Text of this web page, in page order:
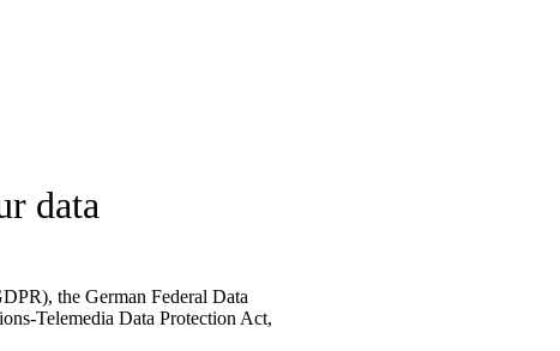
data
the German Federal Data
Telemedia Data Protection Act,